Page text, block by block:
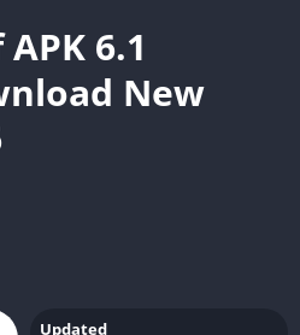
6.1
New
Updated